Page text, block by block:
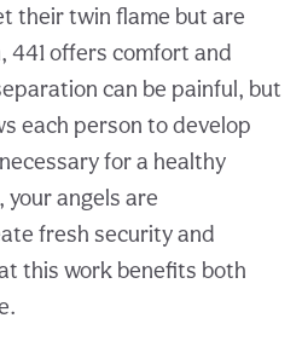
their twin flame but are
441 offers comfort and
can be painful, but
each person to develop
for a healthy
your angels are
fresh security and
this work benefits both